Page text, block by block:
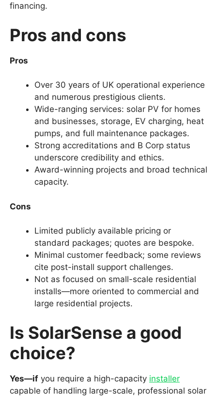
financing.
Pros and cons
Pros
Over 30 years of UK operational experience
and numerous prestigious clients.
Wide-ranging services: solar PV for homes
and businesses, storage, EV charging, heat
pumps, and full maintenance packages.
Strong accreditations and B Corp status
underscore credibility and ethics.
Award-winning projects and broad technical
capacity.
Cons
Limited publicly available pricing or
standard packages; quotes are bespoke.
Minimal customer feedback; some reviews
cite post-install support challenges.
Not as focused on small-scale residential
installs—more oriented to commercial and
large residential projects.
Is SolarSense a good
choice?
Yes—if you require a high-capacity installer
capable of handling large-scale, professional solar